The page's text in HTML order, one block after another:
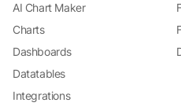
AI Chart Maker
Charts
Dashboards
Datatables
Integrations